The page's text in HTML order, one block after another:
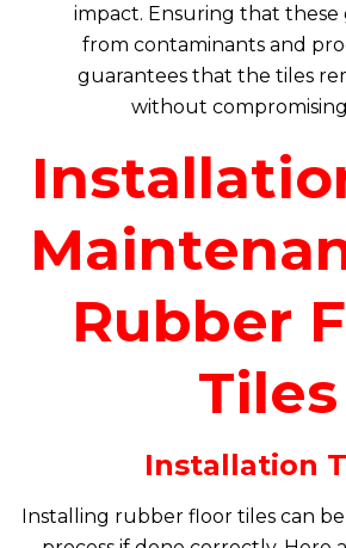
impact. Ensuring that these
from contaminants and
guarantees that the tiles
without
Rubber
Tiles
Installation
Installing rubber floor tiles can